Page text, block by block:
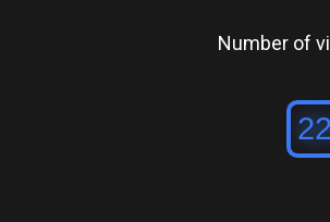
Number of